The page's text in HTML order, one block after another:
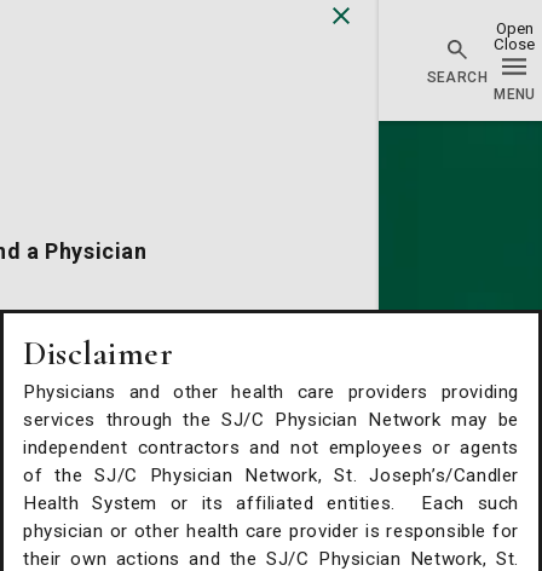
Disclaimer
Physicians and other health care providers providing
services through the SJ/C Physician Network may be
independent contractors and not employees or agents
of the SJ/C Physician Network, St. Joseph’s/Candler
Health System or its affiliated entities. Each such
physician or other health care provider is responsible for
their own actions and the SJ/C Physician Network, St.
a Physician
Services
Request An Appointment